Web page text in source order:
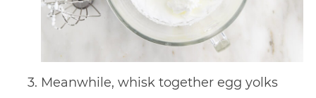
Meanwhile, whisk together egg yolks